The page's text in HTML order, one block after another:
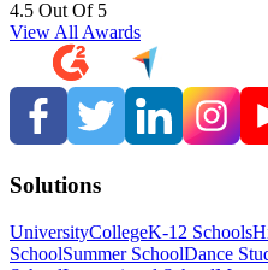
4.5 Out Of 5
View All Awards
Solutions
UniversityCollegeK-12 Schools
SchoolSummer SchoolDance